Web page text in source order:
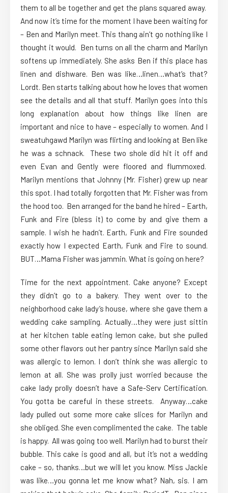
them to all be together and get the plans squared away.
And now it’s time for the moment I have been waiting for
– Ben and Marilyn meet. This thang ain’t go nothing like I
thought it would. Ben turns on all the charm and Marilyn
softens up immediately. She asks Ben if this place has
linen and dishware. Ben was like…linen…what’s that?
Lordt. Ben starts talking about how he loves that women
see the details and all that stuff. Marilyn goes into this
long explanation about how things like linen are
important and nice to have – especially to women. And I
sweatuhgawd Marilyn was flirting and looking at Ben like
he was a schnack. These two shole did hit it off and
even Evan and Gently were floored and flummoxed.
Marilyn mentions that Johnny (Mr. Fisher) grew up near
this spot. I had totally forgotten that Mr. Fisher was from
the hood too. Ben arranged for the band he hired – Earth,
Funk and Fire (bless it) to come by and give them a
sample. I wish he hadn’t. Earth, Funk and Fire sounded
exactly how I expected Earth, Funk and Fire to sound.
BUT…Mama Fisher was jammin. What is going on here?
Time for the next appointment. Cake anyone? Except
they didn’t go to a bakery. They went over to the
neighborhood cake lady’s house, where she gave them a
wedding cake sampling. Actually…they were just sittin
at her kitchen table eating lemon cake, but she pulled
some other flavors out her pantry since Marilyn said she
was allergic to lemon. I don’t think she was allergic to
lemon at all. She was prolly just worried because the
cake lady prolly doesn’t have a Safe-Serv Certification.
You gotta be careful in these streets. Anyway…cake
lady pulled out some more cake slices for Marilyn and
she obliged. She even complimented the cake. The table
is happy. All was going too well. Marilyn had to burst their
bubble. This cake is good and all, but it’s not a wedding
cake – so, thanks…but we will let you know. Miss Jackie
was like…you gonna let me know what? Nah, sis. I am